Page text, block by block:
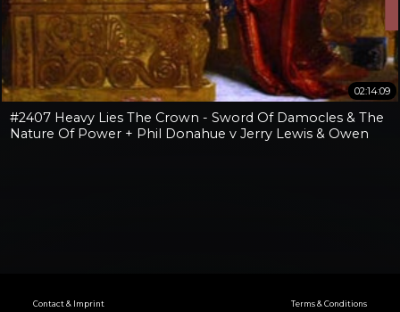
02:14:09
#2407 Heavy Lies The Crown - Sword Of Damocles & The
Nature Of Power + Phil Donahue v Jerry Lewis & Owen
Contact & Imprint Terms & Conditions